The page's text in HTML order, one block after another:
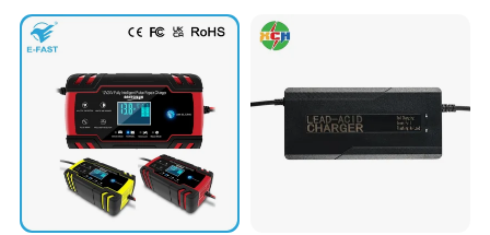
Bicycle Car Lithium Battery
Charger